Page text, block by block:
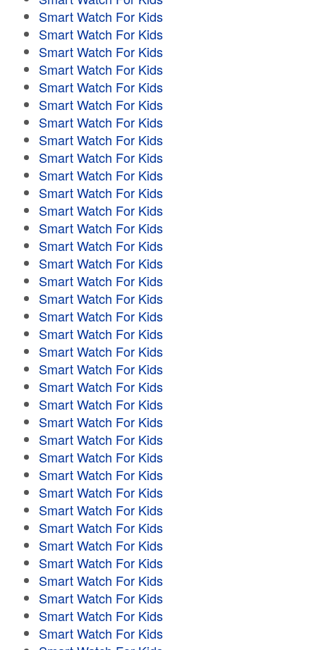
Smart Watch For Kids
Smart Watch For Kids
Smart Watch For Kids
Smart Watch For Kids
Smart Watch For Kids
Smart Watch For Kids
Smart Watch For Kids
Smart Watch For Kids
Smart Watch For Kids
Smart Watch For Kids
Smart Watch For Kids
Smart Watch For Kids
Smart Watch For Kids
Smart Watch For Kids
Smart Watch For Kids
Smart Watch For Kids
Smart Watch For Kids
Smart Watch For Kids
Smart Watch For Kids
Smart Watch For Kids
Smart Watch For Kids
Smart Watch For Kids
Smart Watch For Kids
Smart Watch For Kids
Smart Watch For Kids
Smart Watch For Kids
Smart Watch For Kids
Smart Watch For Kids
Smart Watch For Kids
Smart Watch For Kids
Smart Watch For Kids
Smart Watch For Kids
Smart Watch For Kids
Smart Watch For Kids
Smart Watch For Kids
Smart Watch For Kids